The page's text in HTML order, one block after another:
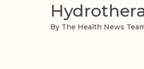
By The Health News